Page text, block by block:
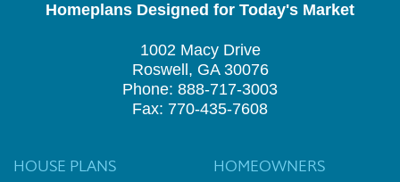
Homeplans Designed for Today's Market
1002 Macy Drive
Roswell, GA 30076
Phone: 888-717-3003
Fax: 770-435-7608
HOUSE PLANS HOMEOWNERS